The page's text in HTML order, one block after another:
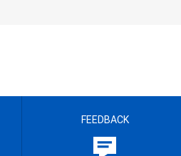
FEEDBACK